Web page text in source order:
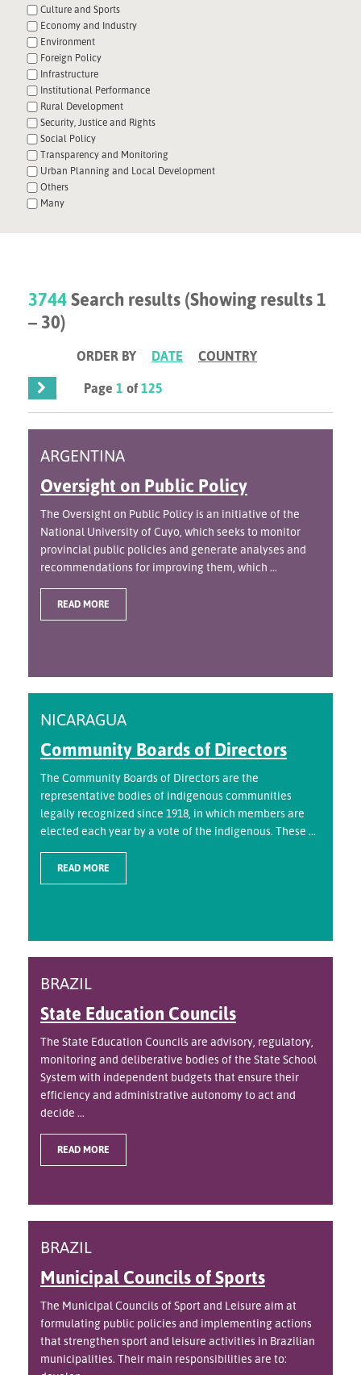
Culture and Sports
Economy and Industry
Environment
Foreign Policy
Infrastructure
Institutional Performance
Rural Development
Security, Justice and Rights
Social Policy
Transparency and Monitoring
Urban Planning and Local Development
Others
Many
3744Search results (Showing results 1
– 30)
ORDER BY DATE
COUNTRY
Page1 of125
ARGENTINA
Oversight on Public Policy
The Oversight on Public Policy is an initiative of the
National University of Cuyo, which seeks to monitor
provincial public policies and generate analyses and
recommendations for improving them, which ...
READ MORE
NICARAGUA
Community Boards of Directors
The Community Boards of Directors are the
representative bodies of indigenous communities
legally recognized since 1918, in which members are
elected each year by a vote of the indigenous. These ...
READ MORE
BRAZIL
State Education Councils
The State Education Councils are advisory, regulatory,
monitoring and deliberative bodies of the State School
System with independent budgets that ensure their
efficiency and administrative autonomy to act and
decide ...
READ MORE
BRAZIL
Municipal Councils of Sports
The Municipal Councils of Sport and Leisure aim at
formulating public policies and implementing actions
that strengthen sport and leisure activities in Brazilian
municipalities. Their main responsibilities are to: